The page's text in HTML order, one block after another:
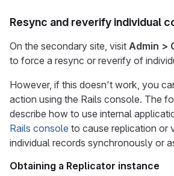
Resync and reverify individual
On the secondary site, visit Admin >
to force a resync or reverify of
However, if this doesn't work, you
action using the Rails console. The
describe how to use internal
Rails console to cause replication or
individual records synchronously or
Obtaining a Replicator instance